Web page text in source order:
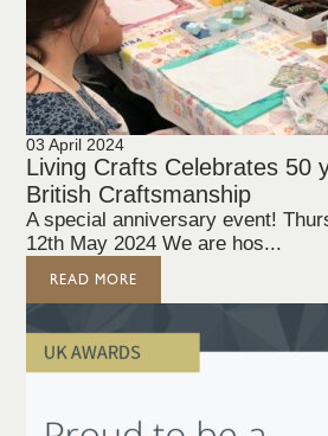
03 April 2024
Living Crafts Celebrates 50
British Craftsmanship
A special anniversary event!
12th May 2024 We are hos...
READ MORE